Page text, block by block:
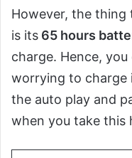
However, the thing
is its 65 hours
charge. Hence,
worrying to charge
the auto play and
when you take this